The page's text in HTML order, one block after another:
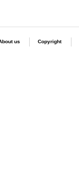
us Copyright